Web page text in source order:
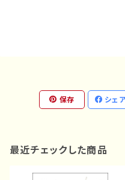
保存 シェ
最近チェックした商品